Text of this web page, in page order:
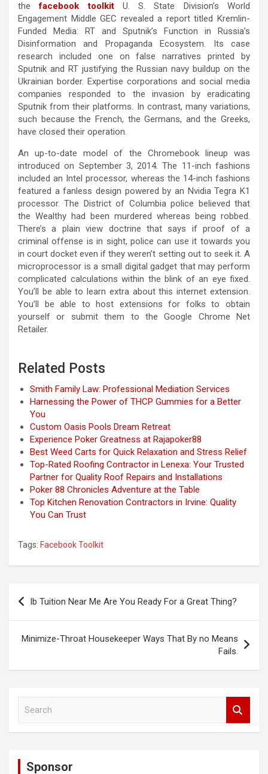
thefacebook toolkitU. S. State Division’s World
Engagement Middle GEC revealed a report titled Kremlin-
Funded Media: RT and Sputnik’s Function in Russia’s
Disinformation and Propaganda Ecosystem. Its case
research included one on false narratives printed by
Sputnik and RT justifying the Russian navy buildup on the
Ukrainian border. Expertise corporations and social media
companies responded to the invasion by eradicating
Sputnik from their platforms. In contrast, many variations,
such because the French, the Germans, and the Greeks,
have closed their operation.
An up-to-date model of the Chromebook lineup was
introduced on September 3, 2014. The 11-inch fashions
included an Intel processor, whereas the 14-inch fashions
featured a fanless design powered by an Nvidia Tegra K1
processor. The District of Columbia police believed that
the Wealthy had been murdered whereas being robbed.
There’s a plain view doctrine that says if proof of a
criminal offense is in sight, police can use it towards you
in court docket even if they weren’t setting out to seek it. A
microprocessor is a small digital gadget that may perform
complicated calculations within the blink of an eye fixed.
You’ll be able to learn extra about this internet extension.
You’ll be able to host extensions for folks to obtain
yourself or submit them to the Google Chrome Net
Retailer.
Related Posts
Smith Family Law: Professional Mediation Services
Harnessing the Power of THCP Gummies for a Better
You
Custom Oasis Pools Dream Retreat
Experience Poker Greatness at Rajapoker88
Best Weed Carts for Quick Relaxation and Stress Relief
Top-Rated Roofing Contractor in Lenexa: Your Trusted
Partner for Quality Roof Repairs and Installations
Poker 88 Chronicles Adventure at the Table
Top Kitchen Renovation Contractors in Irvine: Quality
You Can Trust
Tags: Facebook Toolkit
Post
navigation
Ib Tuition Near Me Are You Ready For a Great Thing?
Minimize-Throat Housekeeper Ways That By no Means
Fails.
Sponsor